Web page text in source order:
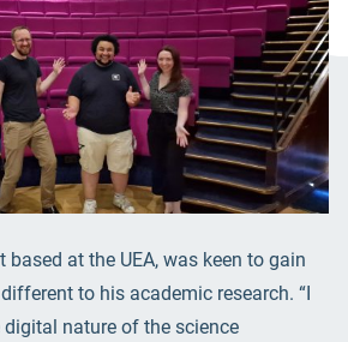
based at the UEA, was keen to gain
to his academic research. “I
nature of the science